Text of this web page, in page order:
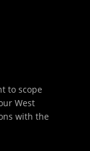
to scope
West
with the